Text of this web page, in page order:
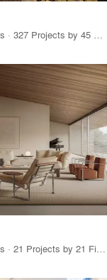
32 Products · 327 Projects by 45 Firms
62 Products · 21 Projects by 21 Firms